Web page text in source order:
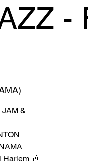
-
JAM &
Harlem 🎶